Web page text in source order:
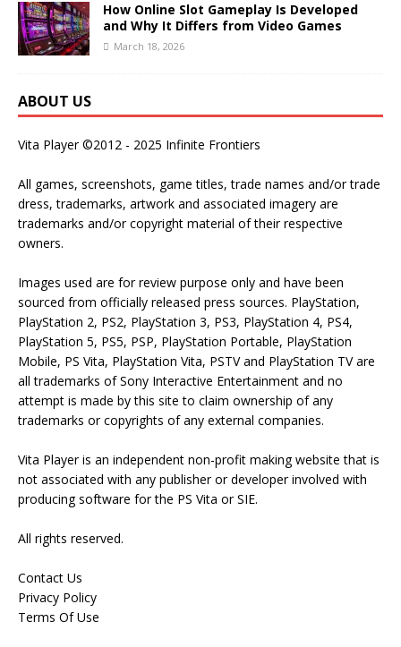
How Online Slot Gameplay Is Developed
and Why It Differs from Video Games
March 18, 2026
ABOUT US
Vita Player ©2012 - 2025 Infinite Frontiers
All games, screenshots, game titles, trade names and/or trade
dress, trademarks, artwork and associated imagery are
trademarks and/or copyright material of their respective
owners.
Images used are for review purpose only and have been
sourced from officially released press sources. PlayStation,
PlayStation 2, PS2, PlayStation 3, PS3, PlayStation 4, PS4,
PlayStation 5, PS5, PSP, PlayStation Portable, PlayStation
Mobile, PS Vita, PlayStation Vita, PSTV and PlayStation TV are
all trademarks of Sony Interactive Entertainment and no
attempt is made by this site to claim ownership of any
trademarks or copyrights of any external companies.
Vita Player is an independent non-profit making website that is
not associated with any publisher or developer involved with
producing software for the PS Vita or SIE.
All rights reserved.
Contact Us
Privacy Policy
Terms Of Use